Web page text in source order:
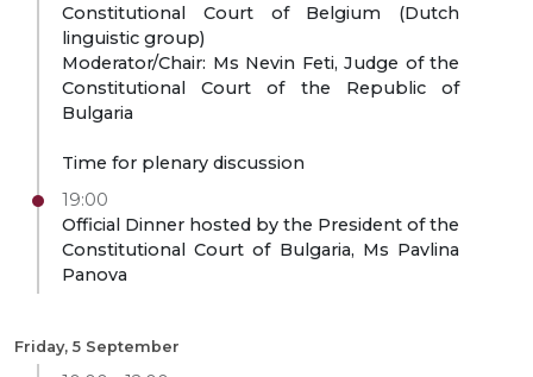
Constitutional Court of Belgium (Dutch
linguistic group)
Moderator/Chair: Ms Nevin Feti, Judge of the
Constitutional Court of the Republic of
Bulgaria
Time for plenary discussion
19:00
Official Dinner hosted by the President of the
Constitutional Court of Bulgaria, Ms Pavlina
Panova
Friday, 5 September